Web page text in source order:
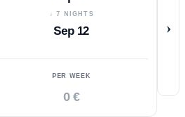
↓ 7 NIGHTS
Sep 12
PER WEEK
0 €
›